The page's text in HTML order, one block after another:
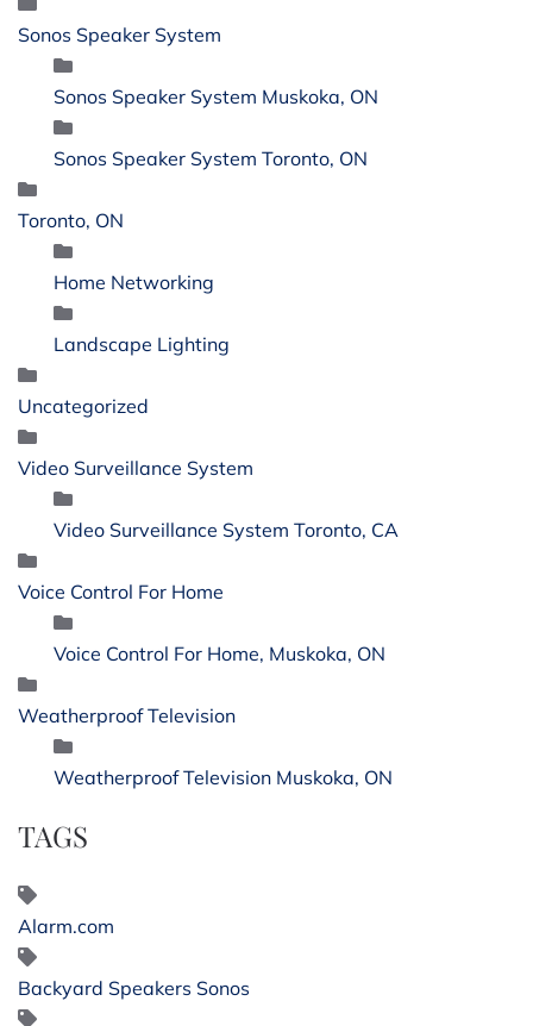
Sonos Speaker System
Sonos Speaker System Muskoka, ON
Sonos Speaker System Toronto, ON
Toronto, ON
Home Networking
Landscape Lighting
Uncategorized
Video Surveillance System
Video Surveillance System Toronto, CA
Voice Control For Home
Voice Control For Home, Muskoka, ON
Weatherproof Television
Weatherproof Television Muskoka, ON
TAGS
Alarm.com
Backyard Speakers Sonos